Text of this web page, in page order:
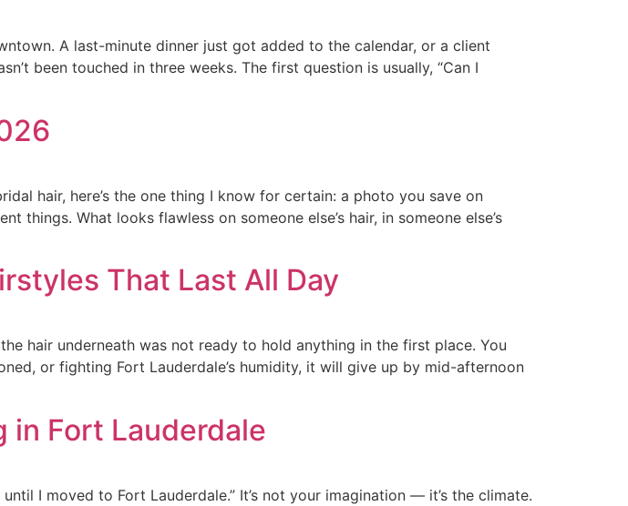
A last-minute dinner just got added to the calendar, or a client
been touched in three weeks. The first question is usually, “Can I
hair, here’s the one thing I know for certain: a photo you save on
What looks flawless on someone else’s hair, in someone else’s
That Last All Day
hair underneath was not ready to hold anything in the first place. You
or fighting Fort Lauderdale’s humidity, it will give up by mid-afternoon
in Fort Lauderdale
I moved to Fort Lauderdale.” It’s not your imagination — it’s the climate.